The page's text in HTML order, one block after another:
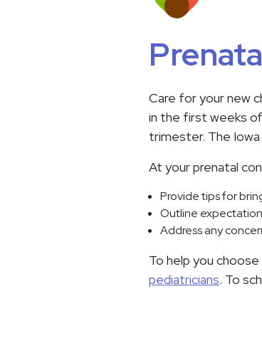
Care for your new
in the first weeks
trimester. The
At your prenatal
Provide tips for
Outline
Address any
To help you
pediatricians. To